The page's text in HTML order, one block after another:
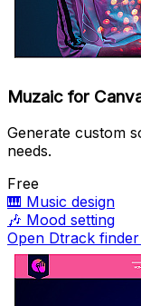
Muzaic for
Generate custom
needs.
Free
🎹 Music design
🎶 Mood setting
Open Dtrack finder